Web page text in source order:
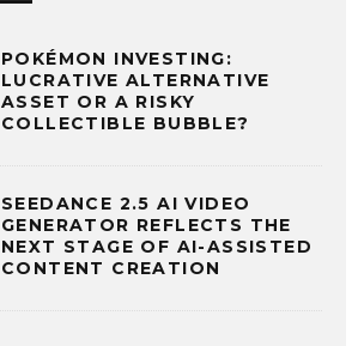
POKÉMON INVESTING:
LUCRATIVE ALTERNATIVE
ASSET OR A RISKY
COLLECTIBLE BUBBLE?
SEEDANCE 2.5 AI VIDEO
GENERATOR REFLECTS THE
NEXT STAGE OF AI-ASSISTED
CONTENT CREATION